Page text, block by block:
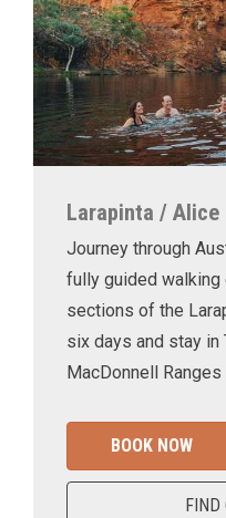
Larapinta / Alice
Journey through
fully guided walking
sections of the
six days and stay
MacDonnell
BOOK NOW
FIND